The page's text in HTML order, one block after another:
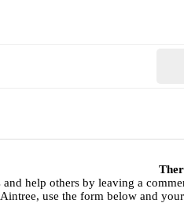
help others by leaving a
Aintree, use the form below and